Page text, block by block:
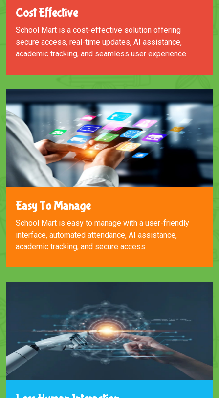
Cost Effective
School Mart is a cost-effective solution offering
secure access, real-time updates, AI assistance,
academic tracking, and seamless user experience.
Easy To Manage
School Mart is easy to manage with a user-friendly
interface, automated attendance, AI assistance,
academic tracking, and secure access.